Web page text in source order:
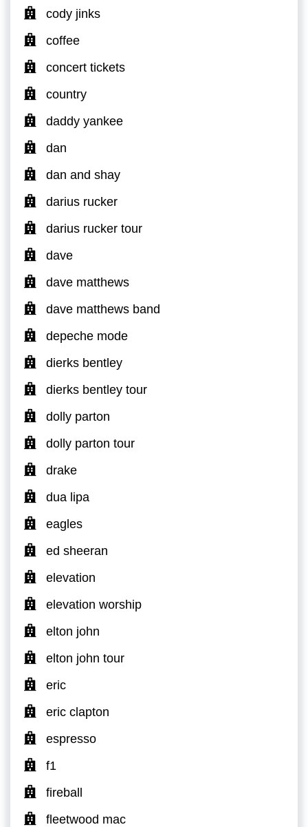
cody jinks
coffee
concert tickets
country
daddy yankee
dan
dan and shay
darius rucker
darius rucker tour
dave
dave matthews
dave matthews band
depeche mode
dierks bentley
dierks bentley tour
dolly parton
dolly parton tour
drake
dua lipa
eagles
ed sheeran
elevation
elevation worship
elton john
elton john tour
eric
eric clapton
espresso
f1
fireball
fleetwood mac